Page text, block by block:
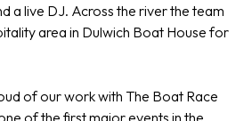
a live DJ. Across the river the team
area in Dulwich Boat House for
of our work with The Boat Race
of the first major events in the